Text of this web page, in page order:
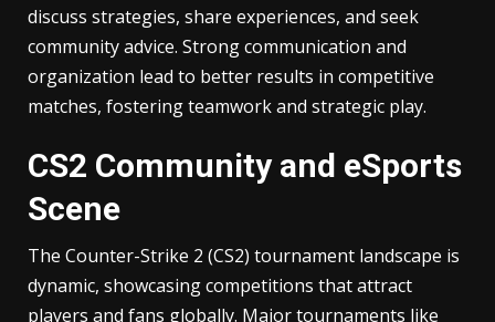
discuss strategies, share experiences, and seek
community advice. Strong communication and
organization lead to better results in competitive
matches, fostering teamwork and strategic play.
CS2 Community and eSports
Scene
The Counter-Strike 2 (CS2) tournament landscape is
dynamic, showcasing competitions that attract
players and fans globally. Major tournaments like